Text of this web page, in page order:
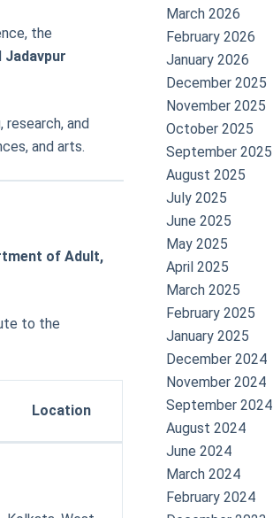
the
Jadavpur
and
and arts.
of Adult,
to the
Location
March 2026
February 2026
January 2026
December 2025
November 2025
October 2025
September 2025
August 2025
July 2025
June 2025
May 2025
April 2025
March 2025
February 2025
January 2025
December 2024
November 2024
September 2024
August 2024
June 2024
March 2024
February 2024